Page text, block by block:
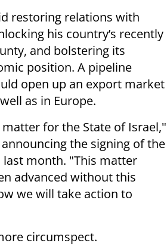
restoring relations with
his country’s recently
and bolstering its
position. A pipeline
open up an export market
as in Europe.
for the State of Israel,"
the signing of the
month. "This matter
advanced without this
we will take action to
circumspect.